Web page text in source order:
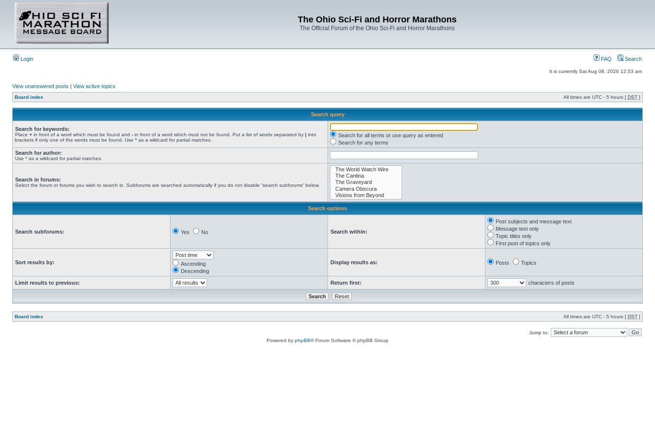
The Ohio Sci-Fi and Horror Marathons
The Official Forum of the Ohio Sci-Fi and Horror Marathons
Login FAQ Search
It is currently Sat Aug 08, 2026 12:53 am
View unanswered posts | View active topics
Board index All times are UTC - 5 hours [ DST ]
Search query
Search for keywords:
Place + in front of a word which must be found and - in front of a word which must not be found. Put a list of words separated by | into
brackets if only one of the words must be found. Use * as a wildcard for partial matches.
Search for all terms or use query as entered
Search for any terms
Search for author:
Use * as a wildcard for partial matches.
Search in forums:
Select the forum or forums you wish to search in. Subforums are searched automatically if you do not disable “search subforums“ below.
Search options
Search subforums: Yes No Search within:
Post subjects and message text
Message text only
Topic titles only
First post of topics only
Sort results by:
Ascending
Descending
Display results as: Posts Topics
Limit results to previous: Return first: characters of posts
Board index All times are UTC - 5 hours [ DST ]
Jump to:
Powered by phpBB® Forum Software © phpBB Group